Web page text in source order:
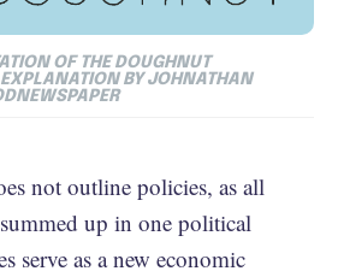
OF THE DOUGHNUT
BY JOHNATHAN
not outline policies, as all
up in one political
serve as a new economic